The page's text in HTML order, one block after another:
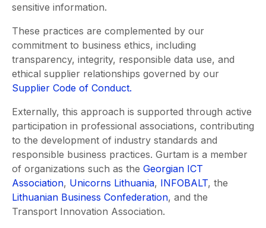
sensitive information.
These practices are complemented by our
commitment to business ethics, including
transparency, integrity, responsible data use, and
ethical supplier relationships governed by our
Supplier Code of Conduct.
Externally, this approach is supported through active
participation in professional associations, contributing
to the development of industry standards and
responsible business practices. Gurtam is a member
of organizations such as the Georgian ICT
Association, Unicorns Lithuania, INFOBALT, the
Lithuanian Business Confederation, and the
Transport Innovation Association.